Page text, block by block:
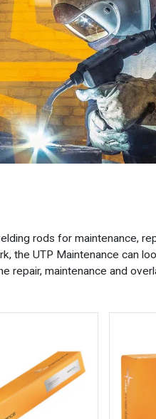
rods for maintenance,
the UTP Maintenance can
repair, maintenance and